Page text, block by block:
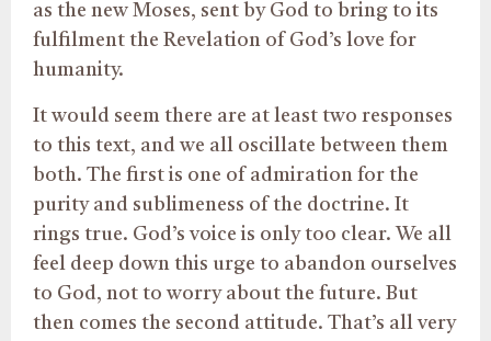
as the new Moses, sent by God to bring to its
fulfilment the Revelation of God’s love for
humanity.
It would seem there are at least two responses
to this text, and we all oscillate between them
both. The first is one of admiration for the
purity and sublimeness of the doctrine. It
rings true. God’s voice is only too clear. We all
feel deep down this urge to abandon ourselves
to God, not to worry about the future. But
then comes the second attitude. That’s all very